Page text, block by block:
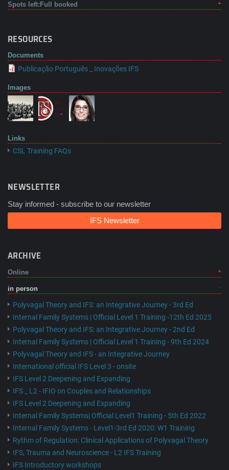
Spots left:Full booked
RESOURCES
Documents
Publicação Português _ Inovações IFS
Images
Links
CSL Training FAQs
NEWSLETTER
Stay informed - subscribe to our newsletter
IFS Newsletter
ARCHIVE
Online
in person
Polyvagal Theory and IFS: an Integrative Journey - 3rd Ed
Internal Family Systems | Official Level 1 Training -12th Ed 2025
Polyvagal Theory and IFS: an Integrative Journey - 2nd Ed
Internal Family Systems | Official Level 1 Training - 9th Ed 2024
Polyvagal Theory and IFS - an Integrative Journey
International official IFS Level 3 - onsite
IFS Level 2 Deepening and Expanding
IFS _ L2 - IFIO on Couples and Relationships
IFS Level 2 Deepening and Expanding
Internal Family Systems| Official Level1 Training - 5th Ed 2022
Internal Family Systems - Level1-3rd Ed 2020: W1 Training
Rythm of Regulation: Clinical Applications of Polyvagal Theory
IFS, Trauma and Neuroscience - L2 IFS Training
IFS Introductory workshops